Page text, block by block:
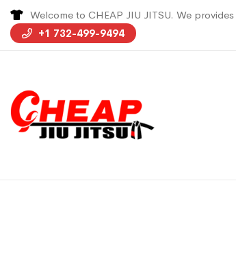
Welcome to CHEAP JIU JITSU. We provides
+1 732-499-9494